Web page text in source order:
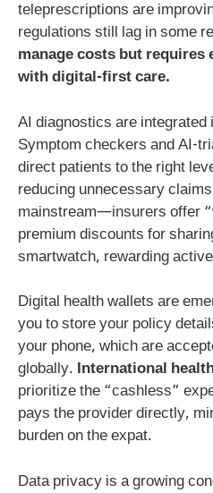
teleprescriptions are
regulations still lag in some
manage costs but requires
with digital-first care.
AI diagnostics are integrated
Symptom checkers and AI-
direct patients to the right
reducing unnecessary
mainstream—insurers offer
premium discounts for
smartwatch, rewarding
Digital health wallets are
you to store your policy
your phone, which are
globally. International
prioritize the “cashless”
pays the provider directly,
burden on the expat.
Data privacy is a growing